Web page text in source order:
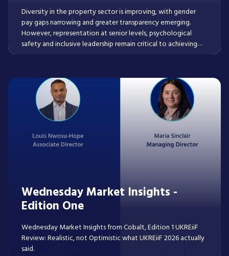
Diversity in the property sector is improving, with gender
pay gaps narrowing and greater transparency emerging.
However, representation at senior levels, psychological
safety and inclusive leadership remain critical to achieving
Wednesday Market Insights -
Edition One
Wednesday Market Insights from Cobalt, Edition 1 UKREiiF
Review: Realistic, not Optimistic what UKREiiF 2026 actually
said.